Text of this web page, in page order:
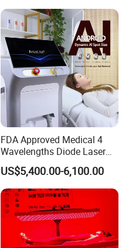
FDA Approved Medical 4
Wavelengths Diode Laser
Hair Removal Machine for
Clinic and Salon
US$5,400.00-6,100.00